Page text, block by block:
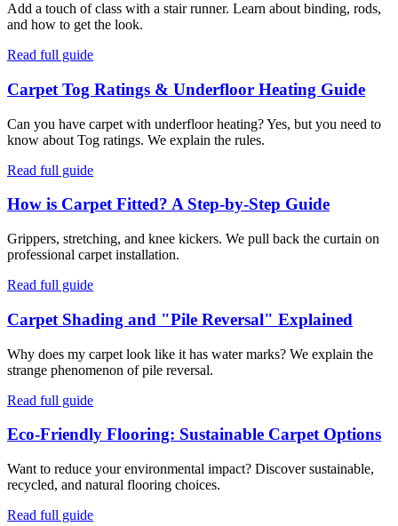
Add a touch of class with a stair runner. Learn about binding, rods,
and how to get the look.
Read full guide
Carpet Tog Ratings & Underfloor Heating Guide
Can you have carpet with underfloor heating? Yes, but you need to
know about Tog ratings. We explain the rules.
Read full guide
How is Carpet Fitted? A Step-by-Step Guide
Grippers, stretching, and knee kickers. We pull back the curtain on
professional carpet installation.
Read full guide
Carpet Shading and "Pile Reversal" Explained
Why does my carpet look like it has water marks? We explain the
strange phenomenon of pile reversal.
Read full guide
Eco-Friendly Flooring: Sustainable Carpet Options
Want to reduce your environmental impact? Discover sustainable,
recycled, and natural flooring choices.
Read full guide